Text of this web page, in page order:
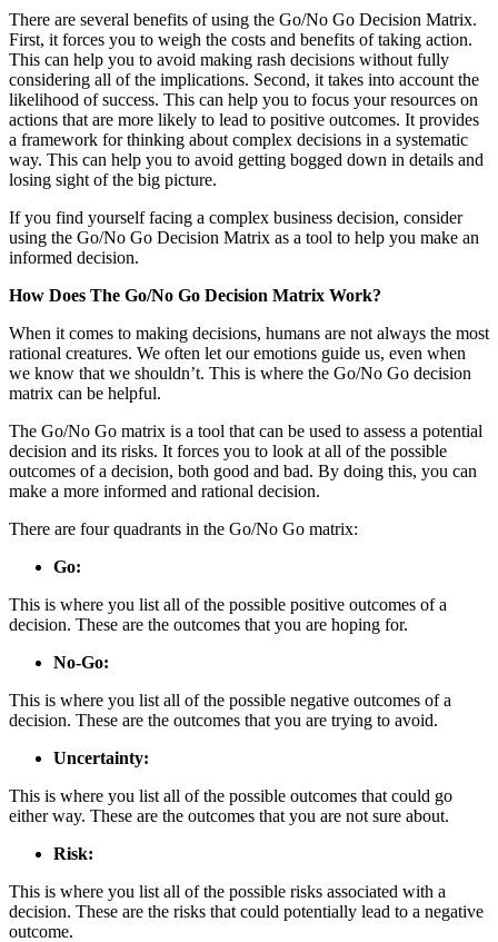
There are several benefits of using the Go/No Go Decision Matrix.
First, it forces you to weigh the costs and benefits of taking action.
This can help you to avoid making rash decisions without fully
considering all of the implications. Second, it takes into account the
likelihood of success. This can help you to focus your resources on
actions that are more likely to lead to positive outcomes. It provides
a framework for thinking about complex decisions in a systematic
way. This can help you to avoid getting bogged down in details and
losing sight of the big picture.
If you find yourself facing a complex business decision, consider
using the Go/No Go Decision Matrix as a tool to help you make an
informed decision.
How Does The Go/No Go Decision Matrix Work?
When it comes to making decisions, humans are not always the most
rational creatures. We often let our emotions guide us, even when
we know that we shouldn’t. This is where the Go/No Go decision
matrix can be helpful.
The Go/No Go matrix is a tool that can be used to assess a potential
decision and its risks. It forces you to look at all of the possible
outcomes of a decision, both good and bad. By doing this, you can
make a more informed and rational decision.
There are four quadrants in the Go/No Go matrix:
Go:
This is where you list all of the possible positive outcomes of a
decision. These are the outcomes that you are hoping for.
No-Go:
This is where you list all of the possible negative outcomes of a
decision. These are the outcomes that you are trying to avoid.
Uncertainty:
This is where you list all of the possible outcomes that could go
either way. These are the outcomes that you are not sure about.
Risk:
This is where you list all of the possible risks associated with a
decision. These are the risks that could potentially lead to a negative
outcome.